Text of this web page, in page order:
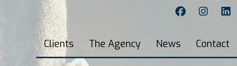
Clients The Agency News Contact